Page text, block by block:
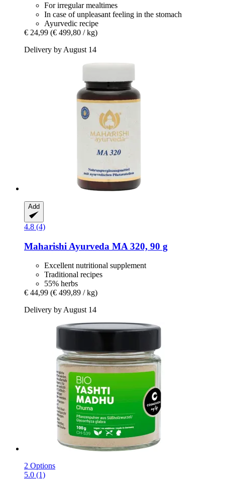
For irregular mealtimes
In case of unpleasant feeling in the stomach
Ayurvedic recipe
€ 24,99 (€ 499,80 / kg)
Delivery by August 14
Add
4.8 (4)
Maharishi Ayurveda MA 320, 90 g
Excellent nutritional supplement
Traditional recipes
55% herbs
€ 44,99 (€ 499,89 / kg)
Delivery by August 14
2 Options
5.0 (1)